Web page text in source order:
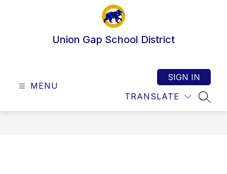
Union Gap School District
MENU
TRANSLATE
SIGN IN